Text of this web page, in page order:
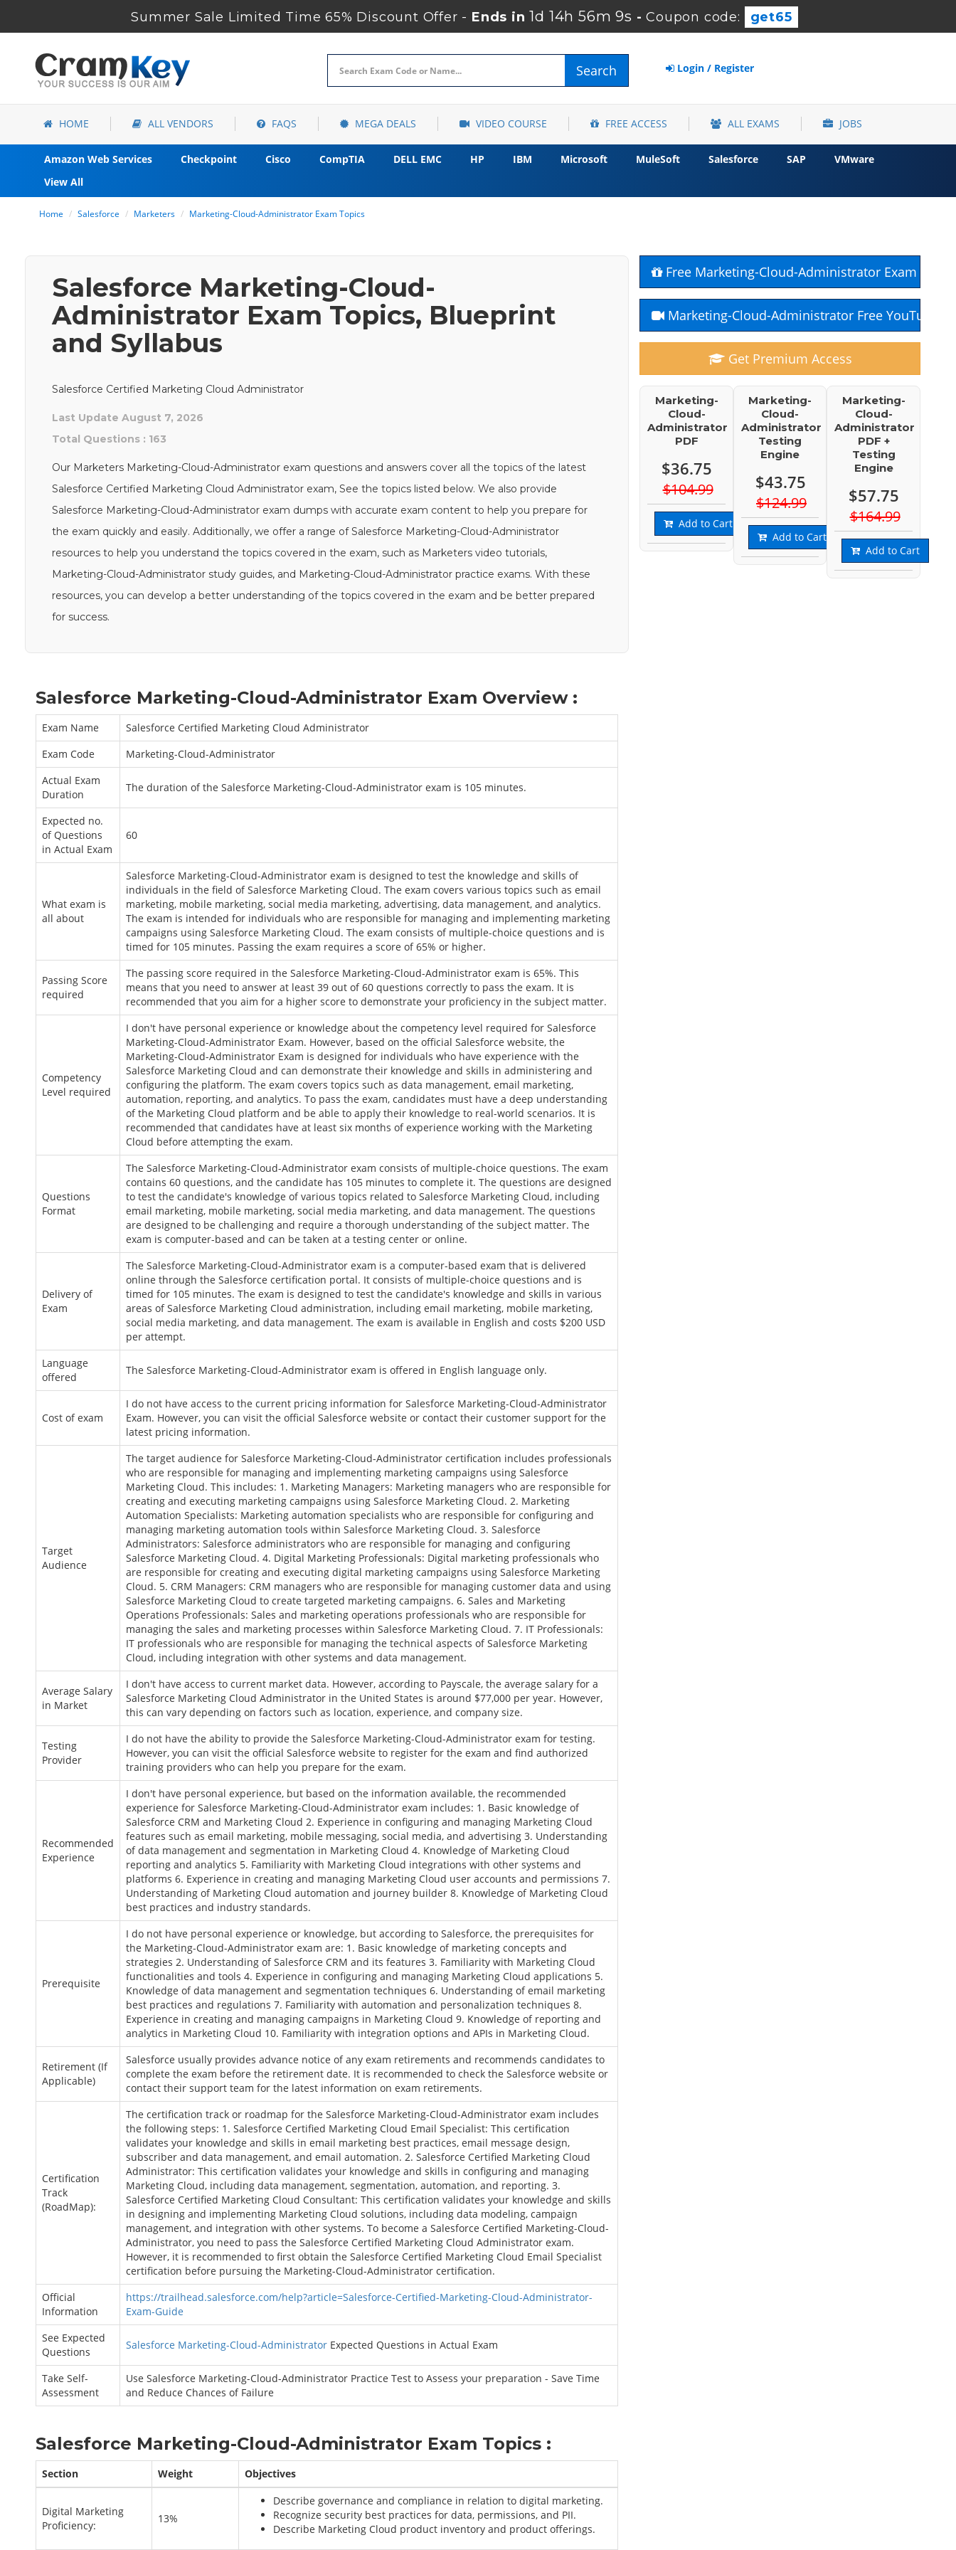
Summer Sale Limited Time 65% Discount Offer - Ends in1d 14h 56m 7s - Coupon code: get65
Search Login / Register
HOME ALL VENDORS FAQS MEGA DEALS VIDEO COURSE FREE ACCESS ALL EXAMS JOBS
Amazon Web Services Checkpoint Cisco CompTIA DELL EMC HP IBM Microsoft MuleSoft Salesforce SAP
VMware
View All
Home Salesforce Marketers Marketing-Cloud-Administrator Exam Topics
Salesforce Marketing-Cloud-
Administrator Exam Topics, Blueprint
and Syllabus
Salesforce Certified Marketing Cloud Administrator
Last Update August 7, 2026
Total Questions : 163
Our Marketers Marketing-Cloud-Administrator exam questions and answers cover all the topics of the latest
Salesforce Certified Marketing Cloud Administrator exam, See the topics listed below. We also provide
Salesforce Marketing-Cloud-Administrator exam dumps with accurate exam content to help you prepare for
the exam quickly and easily. Additionally, we offer a range of Salesforce Marketing-Cloud-Administrator
resources to help you understand the topics covered in the exam, such as Marketers video tutorials,
Marketing-Cloud-Administrator study guides, and Marketing-Cloud-Administrator practice exams. With these
resources, you can develop a better understanding of the topics covered in the exam and be better prepared
for success.
Free Marketing-Cloud-Administrator Exam
Marketing-Cloud-Administrator Free YouTube
Get Premium Access
Marketing-
Cloud-
Administrator
PDF
$36.75
$104.99
Add to Cart
Marketing-
Cloud-
Administrator
Testing
Engine
$43.75
$124.99
Add to Cart
Marketing-
Cloud-
Administrator
PDF +
Testing
Engine
$57.75
$164.99
Add to Cart
Salesforce Marketing-Cloud-Administrator Exam Overview :
Exam Name
Salesforce Certified Marketing Cloud Administrator
Exam Code
Marketing-Cloud-Administrator
Actual Exam
Duration
The duration of the Salesforce Marketing-Cloud-Administrator exam is 105 minutes.
Expected no.
of Questions
in Actual Exam
60
What exam is
all about
Salesforce Marketing-Cloud-Administrator exam is designed to test the knowledge and skills of
individuals in the field of Salesforce Marketing Cloud. The exam covers various topics such as email
marketing, mobile marketing, social media marketing, advertising, data management, and analytics.
The exam is intended for individuals who are responsible for managing and implementing marketing
campaigns using Salesforce Marketing Cloud. The exam consists of multiple-choice questions and is
timed for 105 minutes. Passing the exam requires a score of 65% or higher.
Passing Score
required
The passing score required in the Salesforce Marketing-Cloud-Administrator exam is 65%. This
means that you need to answer at least 39 out of 60 questions correctly to pass the exam. It is
recommended that you aim for a higher score to demonstrate your proficiency in the subject matter.
Competency
Level required
I don't have personal experience or knowledge about the competency level required for Salesforce
Marketing-Cloud-Administrator Exam. However, based on the official Salesforce website, the
Marketing-Cloud-Administrator Exam is designed for individuals who have experience with the
Salesforce Marketing Cloud and can demonstrate their knowledge and skills in administering and
configuring the platform. The exam covers topics such as data management, email marketing,
automation, reporting, and analytics. To pass the exam, candidates must have a deep understanding
of the Marketing Cloud platform and be able to apply their knowledge to real-world scenarios. It is
recommended that candidates have at least six months of experience working with the Marketing
Cloud before attempting the exam.
Questions
Format
The Salesforce Marketing-Cloud-Administrator exam consists of multiple-choice questions. The exam
contains 60 questions, and the candidate has 105 minutes to complete it. The questions are designed
to test the candidate's knowledge of various topics related to Salesforce Marketing Cloud, including
email marketing, mobile marketing, social media marketing, and data management. The questions
are designed to be challenging and require a thorough understanding of the subject matter. The
exam is computer-based and can be taken at a testing center or online.
Delivery of
Exam
The Salesforce Marketing-Cloud-Administrator exam is a computer-based exam that is delivered
online through the Salesforce certification portal. It consists of multiple-choice questions and is
timed for 105 minutes. The exam is designed to test the candidate's knowledge and skills in various
areas of Salesforce Marketing Cloud administration, including email marketing, mobile marketing,
social media marketing, and data management. The exam is available in English and costs $200 USD
per attempt.
Language
offered
The Salesforce Marketing-Cloud-Administrator exam is offered in English language only.
Cost of exam
I do not have access to the current pricing information for Salesforce Marketing-Cloud-Administrator
Exam. However, you can visit the official Salesforce website or contact their customer support for the
latest pricing information.
Target
Audience
The target audience for Salesforce Marketing-Cloud-Administrator certification includes professionals
who are responsible for managing and implementing marketing campaigns using Salesforce
Marketing Cloud. This includes: 1. Marketing Managers: Marketing managers who are responsible for
creating and executing marketing campaigns using Salesforce Marketing Cloud. 2. Marketing
Automation Specialists: Marketing automation specialists who are responsible for configuring and
managing marketing automation tools within Salesforce Marketing Cloud. 3. Salesforce
Administrators: Salesforce administrators who are responsible for managing and configuring
Salesforce Marketing Cloud. 4. Digital Marketing Professionals: Digital marketing professionals who
are responsible for creating and executing digital marketing campaigns using Salesforce Marketing
Cloud. 5. CRM Managers: CRM managers who are responsible for managing customer data and using
Salesforce Marketing Cloud to create targeted marketing campaigns. 6. Sales and Marketing
Operations Professionals: Sales and marketing operations professionals who are responsible for
managing the sales and marketing processes within Salesforce Marketing Cloud. 7. IT Professionals:
IT professionals who are responsible for managing the technical aspects of Salesforce Marketing
Cloud, including integration with other systems and data management.
Average Salary
in Market
I don't have access to current market data. However, according to Payscale, the average salary for a
Salesforce Marketing Cloud Administrator in the United States is around $77,000 per year. However,
this can vary depending on factors such as location, experience, and company size.
Testing
Provider
I do not have the ability to provide the Salesforce Marketing-Cloud-Administrator exam for testing.
However, you can visit the official Salesforce website to register for the exam and find authorized
training providers who can help you prepare for the exam.
Recommended
Experience
I don't have personal experience, but based on the information available, the recommended
experience for Salesforce Marketing-Cloud-Administrator exam includes: 1. Basic knowledge of
Salesforce CRM and Marketing Cloud 2. Experience in configuring and managing Marketing Cloud
features such as email marketing, mobile messaging, social media, and advertising 3. Understanding
of data management and segmentation in Marketing Cloud 4. Knowledge of Marketing Cloud
reporting and analytics 5. Familiarity with Marketing Cloud integrations with other systems and
platforms 6. Experience in creating and managing Marketing Cloud user accounts and permissions 7.
Understanding of Marketing Cloud automation and journey builder 8. Knowledge of Marketing Cloud
best practices and industry standards.
Prerequisite
I do not have personal experience or knowledge, but according to Salesforce, the prerequisites for
the Marketing-Cloud-Administrator exam are: 1. Basic knowledge of marketing concepts and
strategies 2. Understanding of Salesforce CRM and its features 3. Familiarity with Marketing Cloud
functionalities and tools 4. Experience in configuring and managing Marketing Cloud applications 5.
Knowledge of data management and segmentation techniques 6. Understanding of email marketing
best practices and regulations 7. Familiarity with automation and personalization techniques 8.
Experience in creating and managing campaigns in Marketing Cloud 9. Knowledge of reporting and
analytics in Marketing Cloud 10. Familiarity with integration options and APIs in Marketing Cloud.
Retirement (If
Applicable)
Salesforce usually provides advance notice of any exam retirements and recommends candidates to
complete the exam before the retirement date. It is recommended to check the Salesforce website or
contact their support team for the latest information on exam retirements.
Certification
Track
(RoadMap):
The certification track or roadmap for the Salesforce Marketing-Cloud-Administrator exam includes
the following steps: 1. Salesforce Certified Marketing Cloud Email Specialist: This certification
validates your knowledge and skills in email marketing best practices, email message design,
subscriber and data management, and email automation. 2. Salesforce Certified Marketing Cloud
Administrator: This certification validates your knowledge and skills in configuring and managing
Marketing Cloud, including data management, segmentation, automation, and reporting. 3.
Salesforce Certified Marketing Cloud Consultant: This certification validates your knowledge and skills
in designing and implementing Marketing Cloud solutions, including data modeling, campaign
management, and integration with other systems. To become a Salesforce Certified Marketing-Cloud-
Administrator, you need to pass the Salesforce Certified Marketing Cloud Administrator exam.
However, it is recommended to first obtain the Salesforce Certified Marketing Cloud Email Specialist
certification before pursuing the Marketing-Cloud-Administrator certification.
Official
Information
https://trailhead.salesforce.com/help?article=Salesforce-Certified-Marketing-Cloud-Administrator-
Exam-Guide
See Expected
Questions
Salesforce Marketing-Cloud-Administrator Expected Questions in Actual Exam
Take Self-
Assessment
Use Salesforce Marketing-Cloud-Administrator Practice Test to Assess your preparation - Save Time
and Reduce Chances of Failure
Salesforce Marketing-Cloud-Administrator Exam Topics :
Section Weight Objectives
Digital Marketing
Proficiency:
13%
Describe governance and compliance in relation to digital marketing.
Recognize security best practices for data, permissions, and PII.
Describe Marketing Cloud product inventory and product offerings.